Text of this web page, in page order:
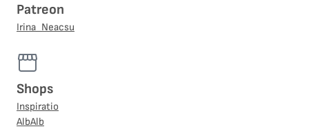
Patreon
Irina_Neacsu
Shops
Inspiratio
AlbAlb